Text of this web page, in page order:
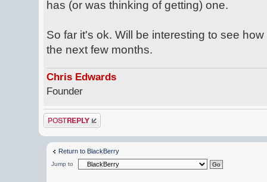
has (or was thinking of getting) one.
So far it's ok. Will be interesting to see
the next few months.
Chris Edwards
Founder
Post a reply
Return to BlackBerry
Jump to